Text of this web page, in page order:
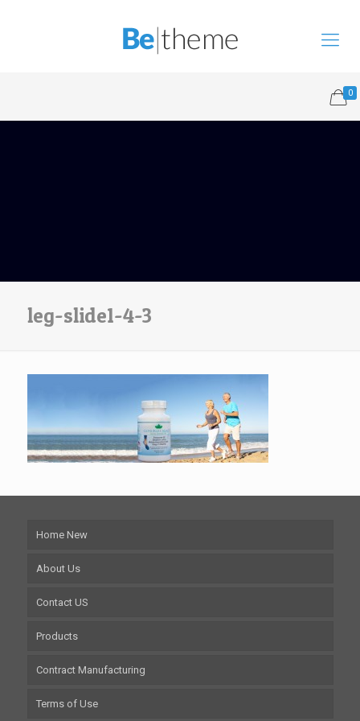
0
leg-slide1-4-3
Home New
About Us
Contact US
Products
Contract Manufacturing
Terms of Use